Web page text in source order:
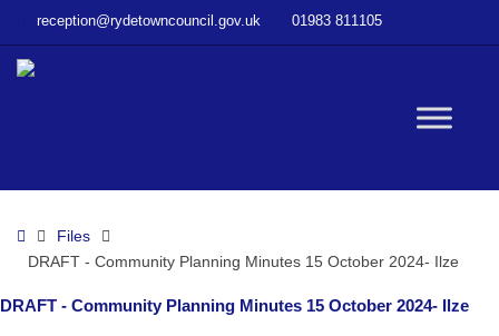
October
Ilze
reception@rydetowncouncil.gov.uk 01983 811105
HomeFiles
DRAFT - Community Planning Minutes 15 October 2024- Ilze
DRAFT - Community Planning Minutes 15 October 2024- Ilze